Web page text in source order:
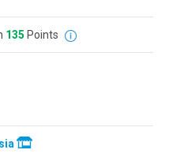
135 Points